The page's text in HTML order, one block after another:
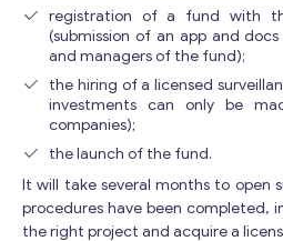
o
Contact
registration of a fund with
(submission of an app and
and managers of the fund);
the hiring of a licensed
investments can only be
companies);
the launch of the fund.
It will take several months to open
procedures have been completed,
the right project and acquire a